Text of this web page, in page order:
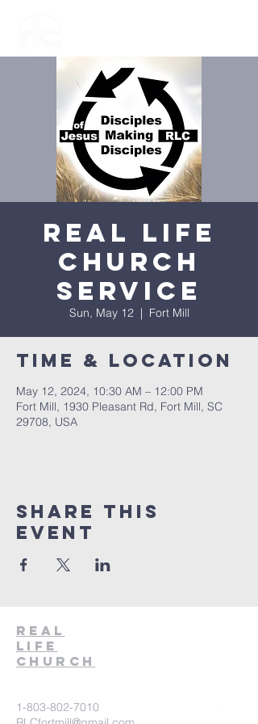
Real Life
Church
Service
Sun, May 12
  |
Fort Mill
Time & Location
May 12, 2024, 10:30 AM – 12:00 PM
Fort Mill, 1930 Pleasant Rd, Fort Mill, SC
29708, USA
Share This
Event
Real
Life
Church
1-803-802-7010